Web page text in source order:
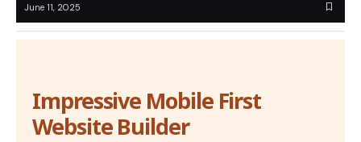
June 11, 2025
Impressive Mobile First
Website Builder